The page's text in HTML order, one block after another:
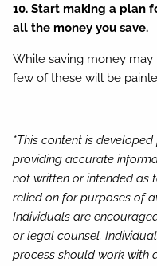
10. Start making a plan
all the money you save.
While saving money
few of these will be
*This content is
providing accurate
not written or intended as
relied on for purposes of
Individuals are
or legal counsel.
process should work with